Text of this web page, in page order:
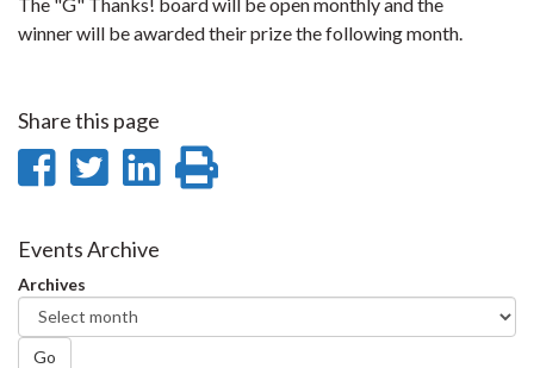
winner will be awarded their prize the following month.
Share this page
Share
Facebook
Share
Twitter
Share
Events Archive
Archives
Go